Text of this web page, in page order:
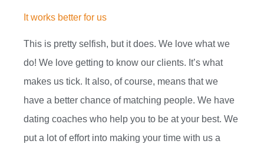
It works better for us
This is pretty selfish, but it does. We love what we
do! We love getting to know our clients. It’s what
makes us tick. It also, of course, means that we
have a better chance of matching people. We have
dating coaches who help you to be at your best. We
put a lot of effort into making your time with us a